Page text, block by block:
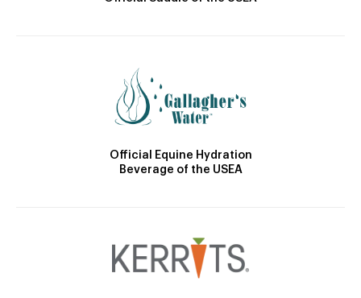
Official Equine Hydration
Beverage of the USEA